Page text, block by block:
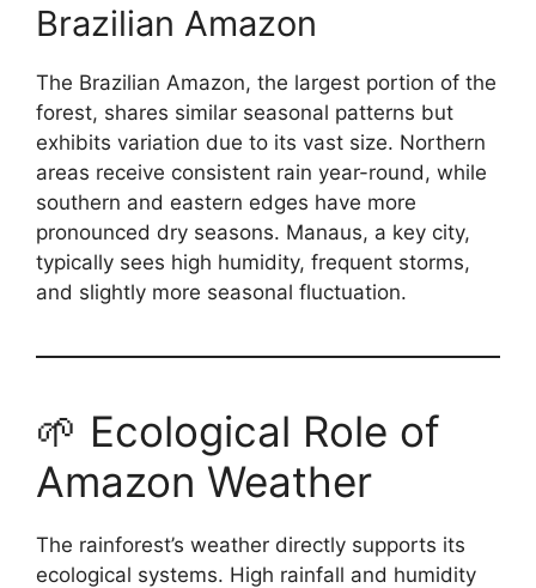
Brazilian Amazon
The Brazilian Amazon, the largest portion of the
forest, shares similar seasonal patterns but
exhibits variation due to its vast size. Northern
areas receive consistent rain year-round, while
southern and eastern edges have more
pronounced dry seasons. Manaus, a key city,
typically sees high humidity, frequent storms,
and slightly more seasonal fluctuation.
🌱 Ecological Role of
Amazon Weather
The rainforest’s weather directly supports its
ecological systems. High rainfall and humidity